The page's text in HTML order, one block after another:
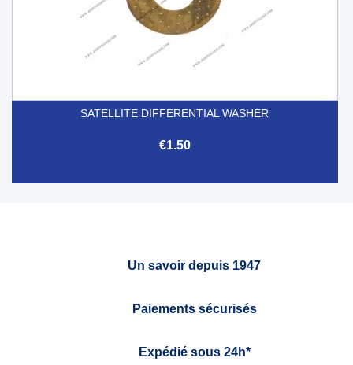
SATELLITE DIFFERENTIAL WASHER
€1.50
Un savoir depuis 1947
Paiements sécurisés
Expédié sous 24h*